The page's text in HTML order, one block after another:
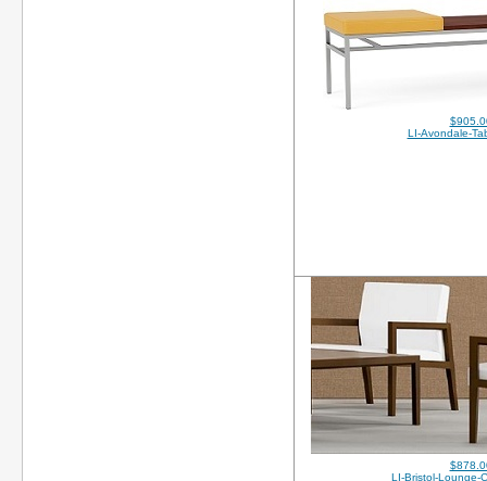
LI-Avondale-
LI-Bristol-Lounge-